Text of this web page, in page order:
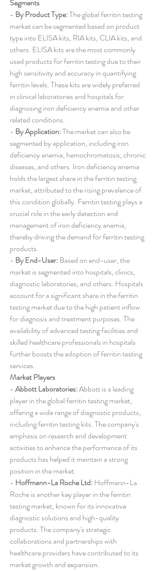
Segments
- By Product Type: The global ferritin testing
market can be segmented based on product
type into ELISA kits, RIA kits, CLIA kits, and
others. ELISA kits are the most commonly
used products for ferritin testing due to their
high sensitivity and accuracy in quantifying
ferritin levels. These kits are widely preferred
in clinical laboratories and hospitals for
diagnosing iron deficiency anemia and other
related conditions.
- By Application: The market can also be
segmented by application, including iron
deficiency anemia, hemochromatosis, chronic
diseases, and others. Iron deficiency anemia
holds the largest share in the ferritin testing
market, attributed to the rising prevalence of
this condition globally. Ferritin testing plays a
crucial role in the early detection and
management of iron deficiency anemia,
thereby driving the demand for ferritin testing
products.
- By End-User: Based on end-user, the
market is segmented into hospitals, clinics,
diagnostic laboratories, and others. Hospitals
account for a significant share in the ferritin
testing market due to the high patient inflow
for diagnosis and treatment purposes. The
availability of advanced testing facilities and
skilled healthcare professionals in hospitals
further boosts the adoption of ferritin testing
services.
Market Players
- Abbott Laboratories: Abbott is a leading
player in the global ferritin testing market,
offering a wide range of diagnostic products,
including ferritin testing kits. The company's
emphasis on research and development
activities to enhance the performance of its
products has helped it maintain a strong
position in the market.
- Hoffmann-La Roche Ltd: Hoffmann-La
Roche is another key player in the ferritin
testing market, known for its innovative
diagnostic solutions and high-quality
products. The company's strategic
collaborations and partnerships with
healthcare providers have contributed to its
market growth and expansion.